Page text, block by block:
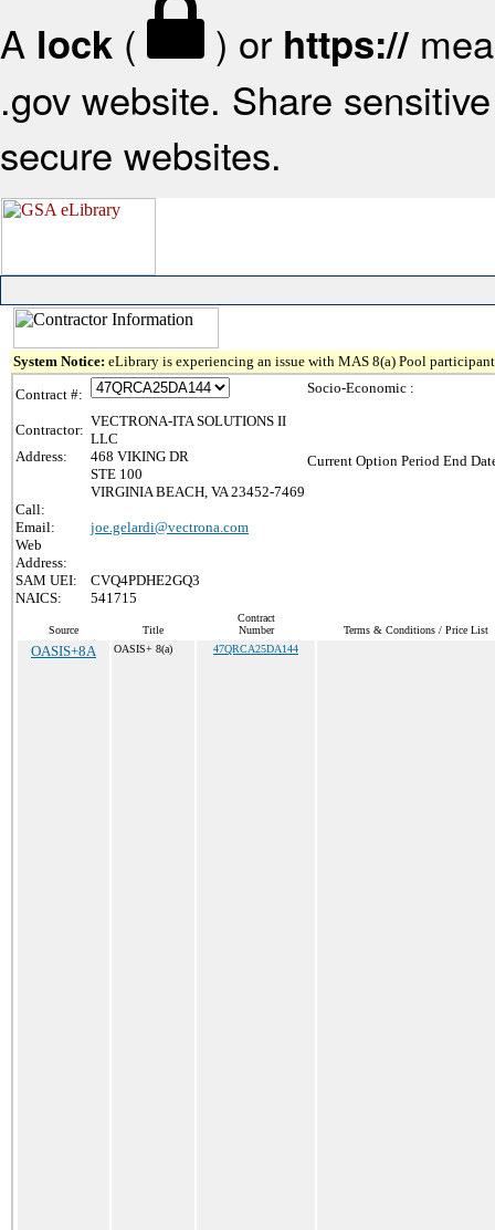
A lock ( ) or https://
.gov website. Share
secure websites.
System Notice: eLibrary is experiencing an issue with MAS 8(a) Pool
Contract #:
Contractor:
VECTRONA-ITA SOLUTIONS II
LLC
Address:
468 VIKING DR
STE 100
VIRGINIA BEACH, VA 23452-7469
Call:
Email:
joe.gelardi@vectrona.com
Web
Address:
SAM UEI:
CVQ4PDHE2GQ3
NAICS:
541715
Socio-Economic :
Current Option Period End
Source Title
Contract
Number
Terms & Conditions / Price List
OASIS+8A OASIS+ 8(a) 47QRCA25DA144